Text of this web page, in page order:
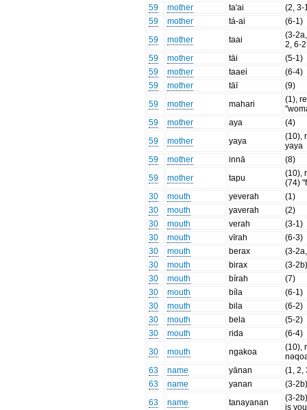
59
mother ta'ai
(2, 3-
59
mother tá-ai
(6-1)
59
mother taai
(3-
2, 6-
59
mother tāi
(5-1)
59
mother taaei
(6-4)
59
mother tāī
(9)
59
mother mahari
(1),
59
mother aya
(4)
59
mother yaya
(10),
yaya
59
mother innā
(8)
59
mother tapu
(10),
(74)
30
mouth yeverah
(1)
30
mouth yaverah
(2)
30
mouth verah
(3-1)
30
mouth vīrah
(6-3)
30
mouth berax
(3-
30
mouth birax
(3-
30
mouth bírah
(7)
30
mouth bíla
(6-1)
30
mouth bila
(6-2)
30
mouth bela
(5-2)
30
mouth rida
(6-4)
30
mouth ngakoa
(10),
63
name yānan
(1, 2,
63
name yanan
(3-
63
name tanayanan
(3-
is